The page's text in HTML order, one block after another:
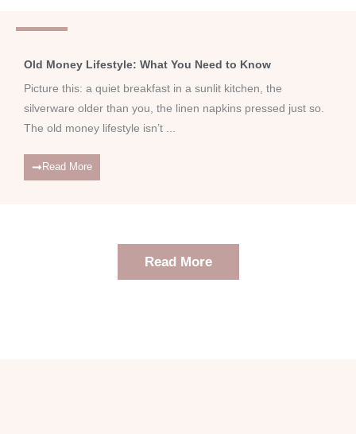
Old Money Lifestyle: What You Need to Know
Picture this: a quiet breakfast in a sunlit kitchen, the
silverware older than you, the linen napkins pressed just so.
The old money lifestyle isn’t ...
Read More
Read More